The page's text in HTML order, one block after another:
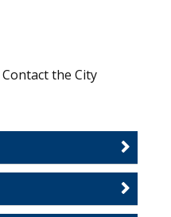
the City